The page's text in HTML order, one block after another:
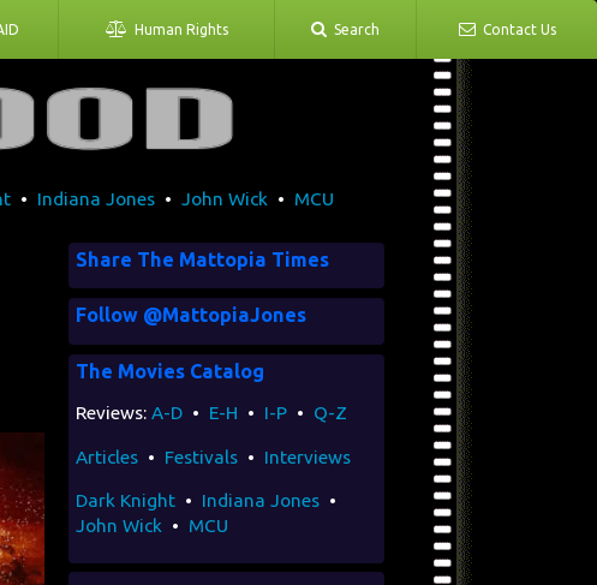
Human Rights Search Contact Us
• Indiana Jones• John Wick • MCU
Share The Mattopia Times
Follow @MattopiaJones
The Movies Catalog
Reviews: A-D• E-H • I-P• Q-Z
Articles• Festivals• Interviews
Dark Knight• Indiana Jones•
John Wick • MCU